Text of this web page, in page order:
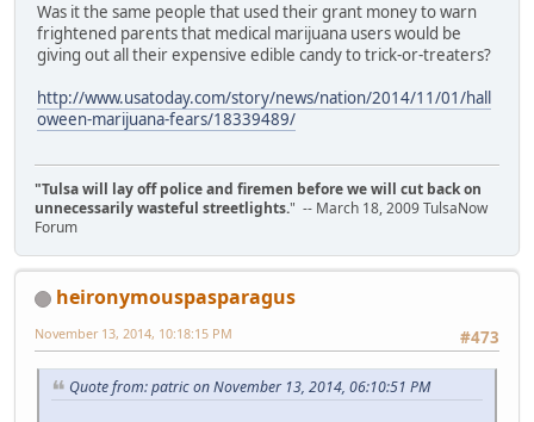
Was it the same people that used their grant money to warn
frightened parents that medical marijuana users would be
giving out all their expensive edible candy to trick-or-treaters?
http://www.usatoday.com/story/news/nation/2014/11/01/hall
oween-marijuana-fears/18339489/
"Tulsa will lay off police and firemen before we will cut back on
unnecessarily wasteful streetlights." -- March 18, 2009 TulsaNow
Forum
heironymouspasparagus
#473
November 13, 2014, 10:18:15 PM
Quote from: patric on November 13, 2014, 06:10:51 PM